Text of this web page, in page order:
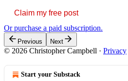
Claim my free post
Or purchase a paid subscription.
Previous Next
© 2026 Christopher Campbell · Privacy
Start your Substack